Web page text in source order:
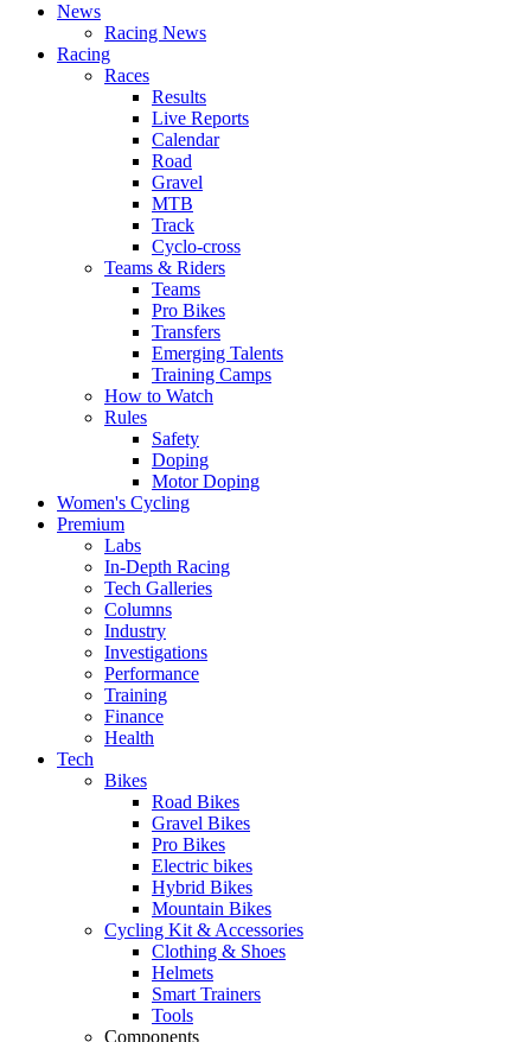
News
Racing News
Racing
Races
Results
Live Reports
Calendar
Road
Gravel
MTB
Track
Cyclo-cross
Teams & Riders
Teams
Pro Bikes
Transfers
Emerging Talents
Training Camps
How to Watch
Rules
Safety
Doping
Motor Doping
Women's Cycling
Premium
Labs
In-Depth Racing
Tech Galleries
Columns
Industry
Investigations
Performance
Training
Finance
Health
Tech
Bikes
Road Bikes
Gravel Bikes
Pro Bikes
Electric bikes
Hybrid Bikes
Mountain Bikes
Cycling Kit & Accessories
Clothing & Shoes
Helmets
Smart Trainers
Tools
Components